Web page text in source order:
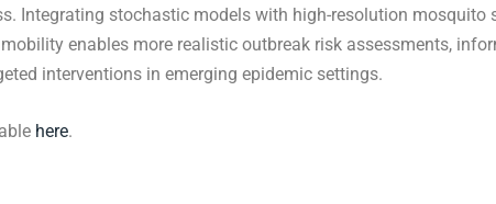
Integrating stochastic models with high-resolution mosquito
enables more realistic outbreak risk assessments,
interventions in emerging epidemic settings.
here.